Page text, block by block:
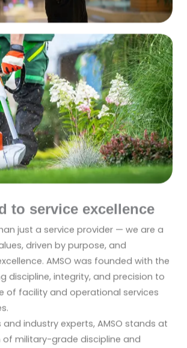
to service excellence
just a service provider — we are a
driven by purpose, and
AMSO was founded with the
discipline, integrity, and precision to
of facility and operational services
and industry experts, AMSO stands at
of military-grade discipline and